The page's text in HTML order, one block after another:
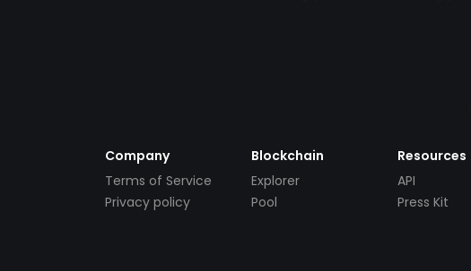
Company
Terms of Service
Privacy policy
Blockchain
Explorer
Pool
Resources
API
Press Kit